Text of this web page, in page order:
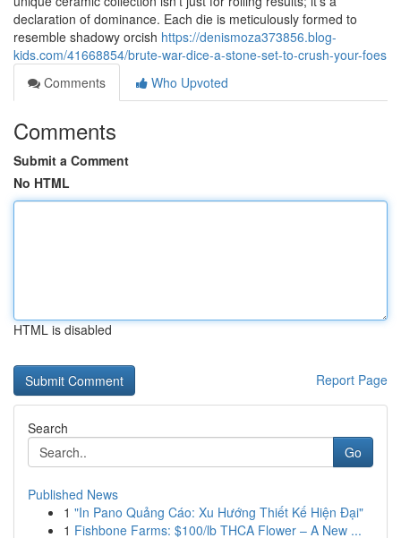
declaration of dominance. Each die is meticulously formed to
resemble shadowy orcish https://denismoza373856.blog-
kids.com/41668854/brute-war-dice-a-stone-set-to-crush-your-foes
Comments
Who Upvoted
Comments
Submit a Comment
No HTML
HTML is disabled
Report Page
Search
Go
Published News
1 "In Pano Quảng Cáo: Xu Hướng Thiết Kế Hiện Đại"
1 Fishbone Farms: $100/lb THCA Flower – A New ...